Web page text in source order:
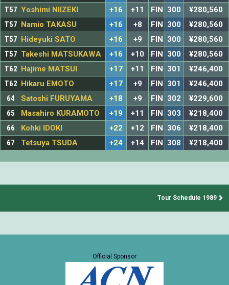
T57 Yoshimi NIIZEKI +16 +11 FIN 300
¥280,560
T57 Namio TAKASU +16 +8 FIN 300
¥280,560
T57 Hideyuki SATO +16 +9 FIN 300
¥280,560
T57 Takeshi MATSUKAWA +16 +10 FIN 300
¥280,560
T62 Hajime MATSUI +17 +11 FIN 301
¥246,400
T62 Hikaru EMOTO +17 +9 FIN 301
¥246,400
64
Satoshi FURUYAMA +18 +9 FIN 302
¥229,600
65
Masahiro KURAMOTO +19 +11 FIN 303
¥218,400
66
Kohki IDOKI +22 +12 FIN 306
¥218,400
67
Tetsuya TSUDA +24 +14 FIN 308 ¥218,400
Tour Schedule 1989
Official Sponsor